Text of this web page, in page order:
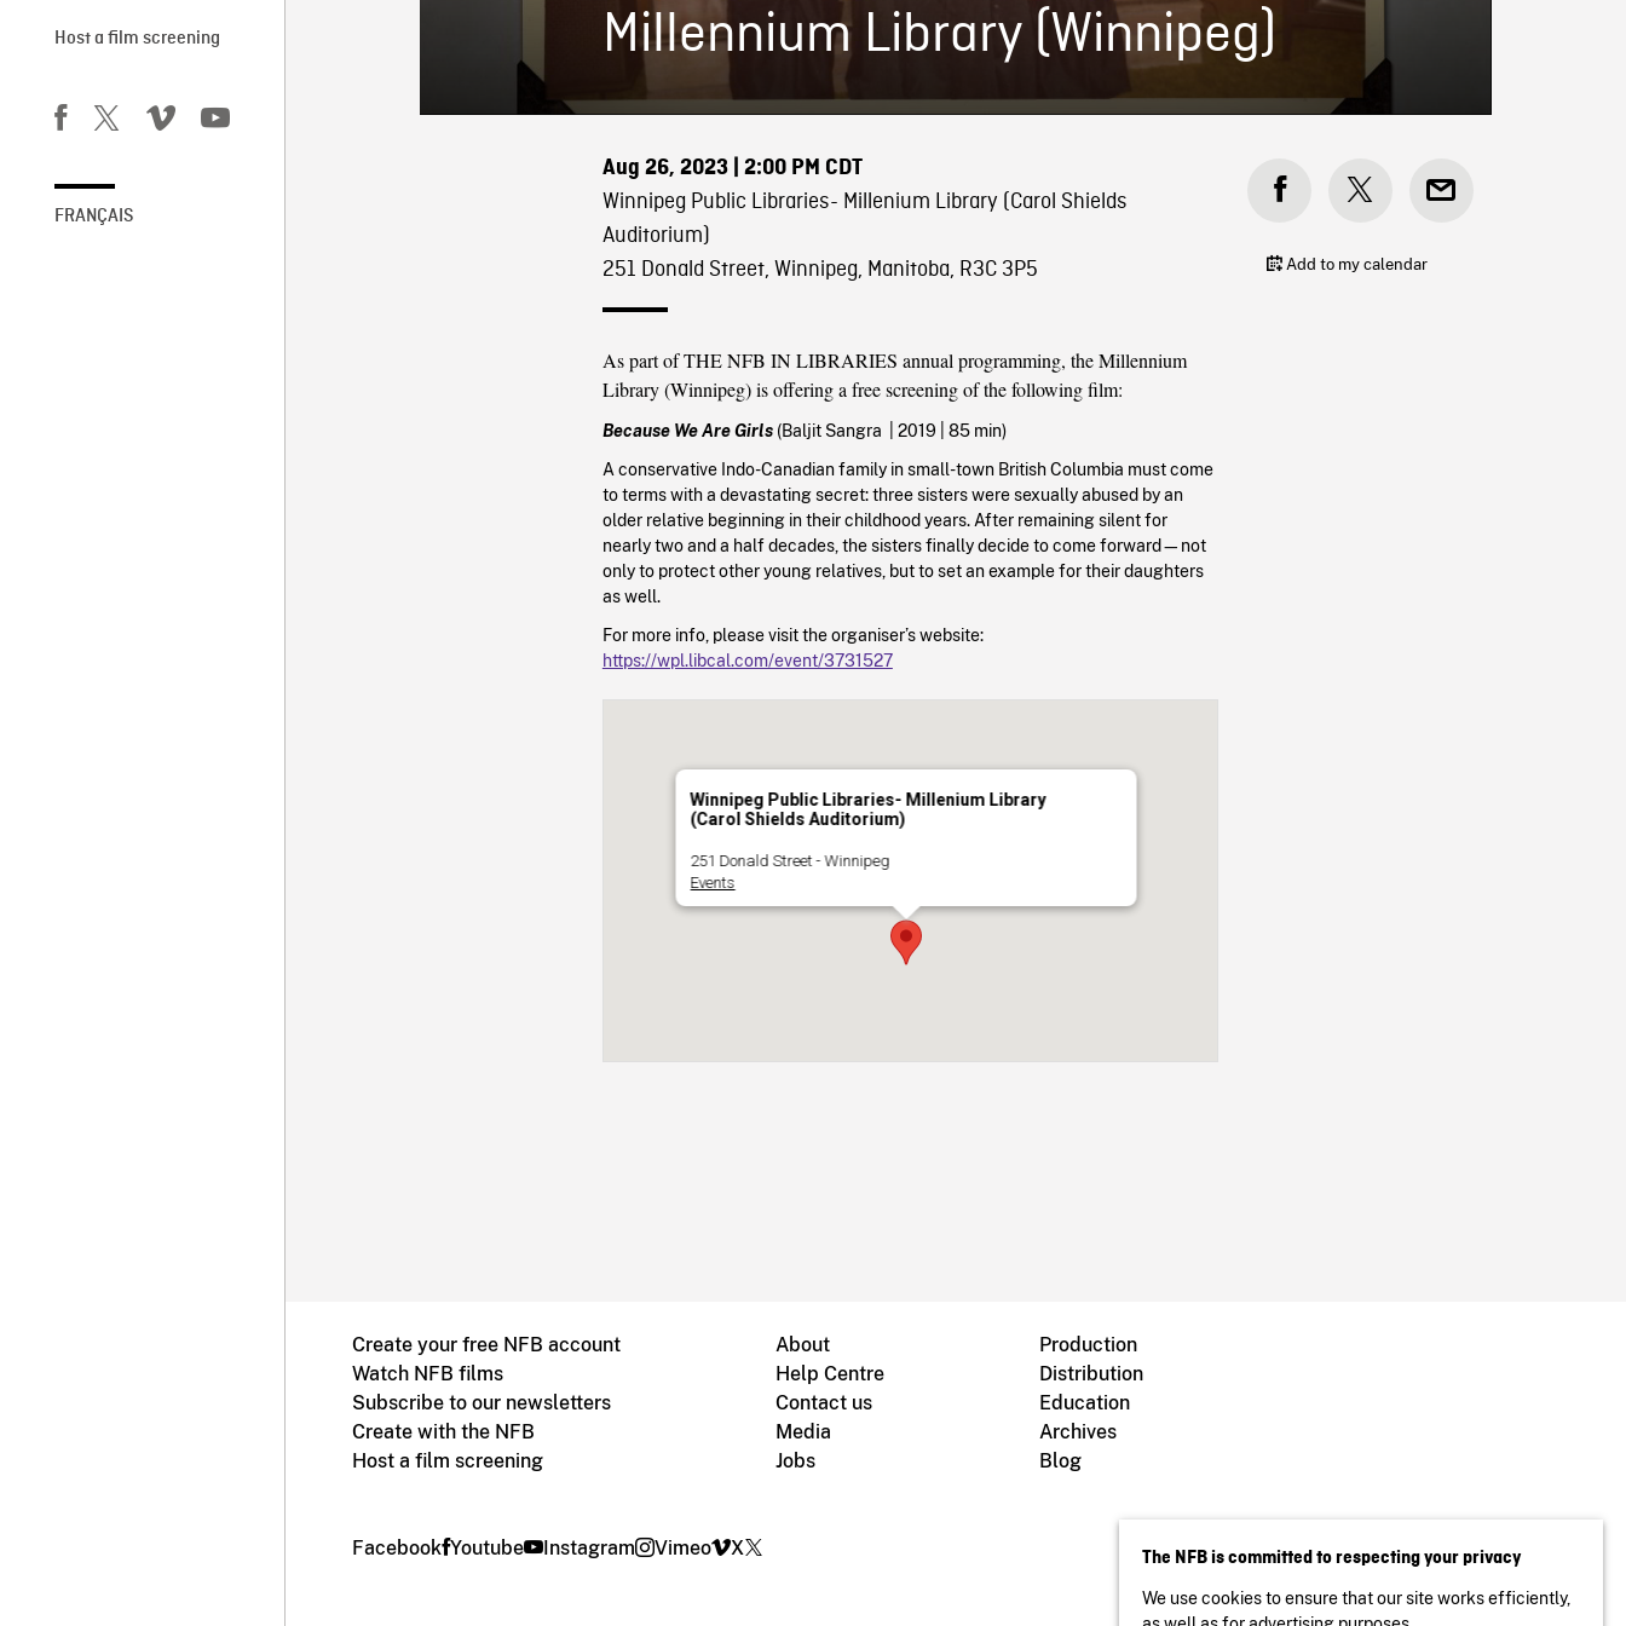
Host a film screening
FRANÇAIS
Millennium Library (Winnipeg)
Aug 26, 2023| 2:00 PM CDT
Winnipeg Public Libraries- Millenium Library (Carol Shields
Auditorium)
251 Donald Street, Winnipeg, Manitoba, R3C 3P5
As part of THE NFB IN LIBRARIES annual programming, the Millennium
Library (Winnipeg) is offering a free screening of the following film:
Because We Are Girls (Baljit Sangra 2019
| 85 min)
A conservative Indo-Canadian family in small-town British Columbia must come
to terms with a devastating secret: three sisters were sexually abused by an
older relative beginning in their childhood years. After remaining silent for
nearly two and a half decades, the sisters finally decide to come forward—not
only to protect other young relatives, but to set an example for their daughters
as well.
For more info, please visit the organiser’s website:
https://wpl.libcal.com/event/3731527
Winnipeg Public Libraries- Millenium Library
(Carol Shields Auditorium)
251 Donald Street - Winnipeg
Events
Add to my calendar
Create your free NFB account
Watch NFB films
Subscribe to our newsletters
Create with the NFB
Host a film screening
About
Help Centre
Contact us
Media
Jobs
Production
Distribution
Education
Archives
Blog
Facebook Youtube Instagram Vimeo X The NFB is committed to respecting your privacy
We use cookies to ensure that our site works efficiently,